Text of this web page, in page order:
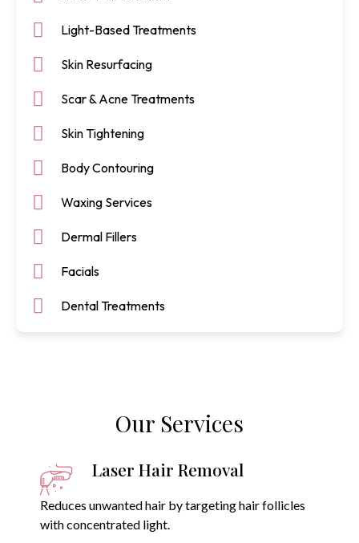
Light-Based Treatments
Skin Resurfacing
Scar & Acne Treatments
Skin Tightening
Body Contouring
Waxing Services
Dermal Fillers
Facials
Dental Treatments
Our Services
Laser Hair Removal
Reduces unwanted hair by targeting hair follicles
with concentrated light.